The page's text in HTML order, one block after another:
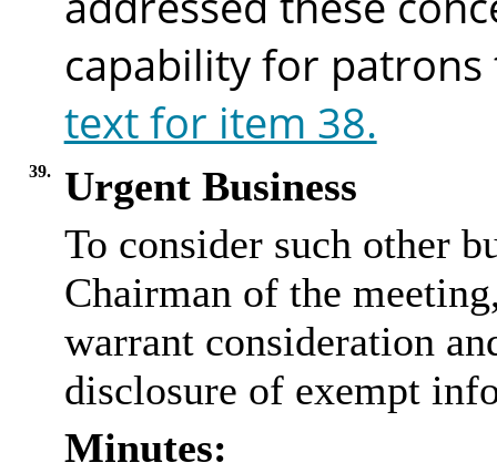
capability for
text for item 38.
39.
Urgent Business
To consider such other
Chairman of the
warrant consideration
disclosure of exempt
Minutes: